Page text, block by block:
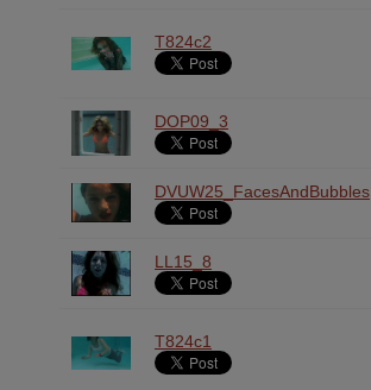
T824c2
DOP09_3
DVUW25_FacesAndBubbles
LL15_8
T824c1